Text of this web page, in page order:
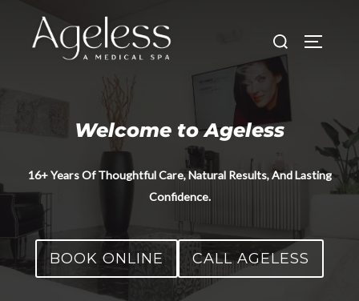
content
Search
for:
Welcome to Ageless
16+ Years Of Thoughtful Care, Natural Results, And Lasting
Confidence.
BOOK ONLINE CALL AGELESS